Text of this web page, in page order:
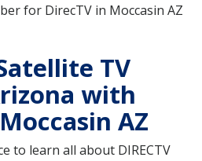
for DirecTV in Moccasin AZ
TV
with
AZ
to learn all about DIRECTV